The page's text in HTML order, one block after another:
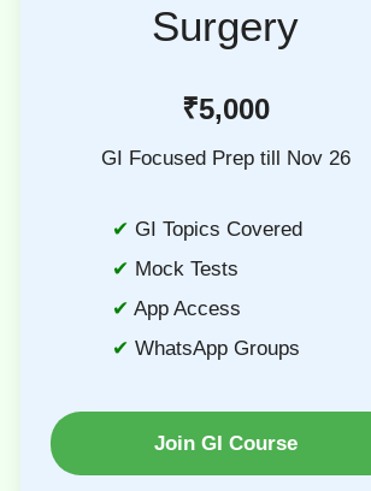
Surgery
₹5,000
GI Focused Prep till Nov 26
GI Topics Covered
Mock Tests
App Access
WhatsApp Groups
Join GI Course